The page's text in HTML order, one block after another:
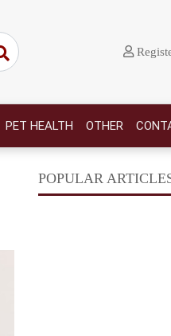
PET HEALTH OTHER
POPULAR